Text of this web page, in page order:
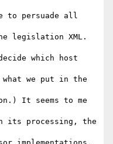
persuade all
legislation XML.
which host
we put in the
It seems to me
its processing, the